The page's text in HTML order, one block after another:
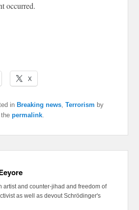
occurred.
X
in Breaking news,Terrorism by
thepermalink.
artist and counter-jihad and freedom of
as well as devout Schrödinger's